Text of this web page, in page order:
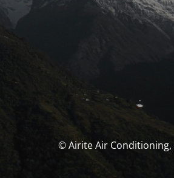
© Airite Air Conditioning,